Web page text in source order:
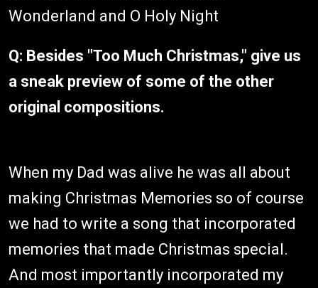
Wonderland and O Holy Night
Q: Besides "Too Much Christmas," give us
a sneak preview of some of the other
original compositions.
When my Dad was alive he was all about
making Christmas Memories so of course
we had to write a song that incorporated
memories that made Christmas special.
And most importantly incorporated my